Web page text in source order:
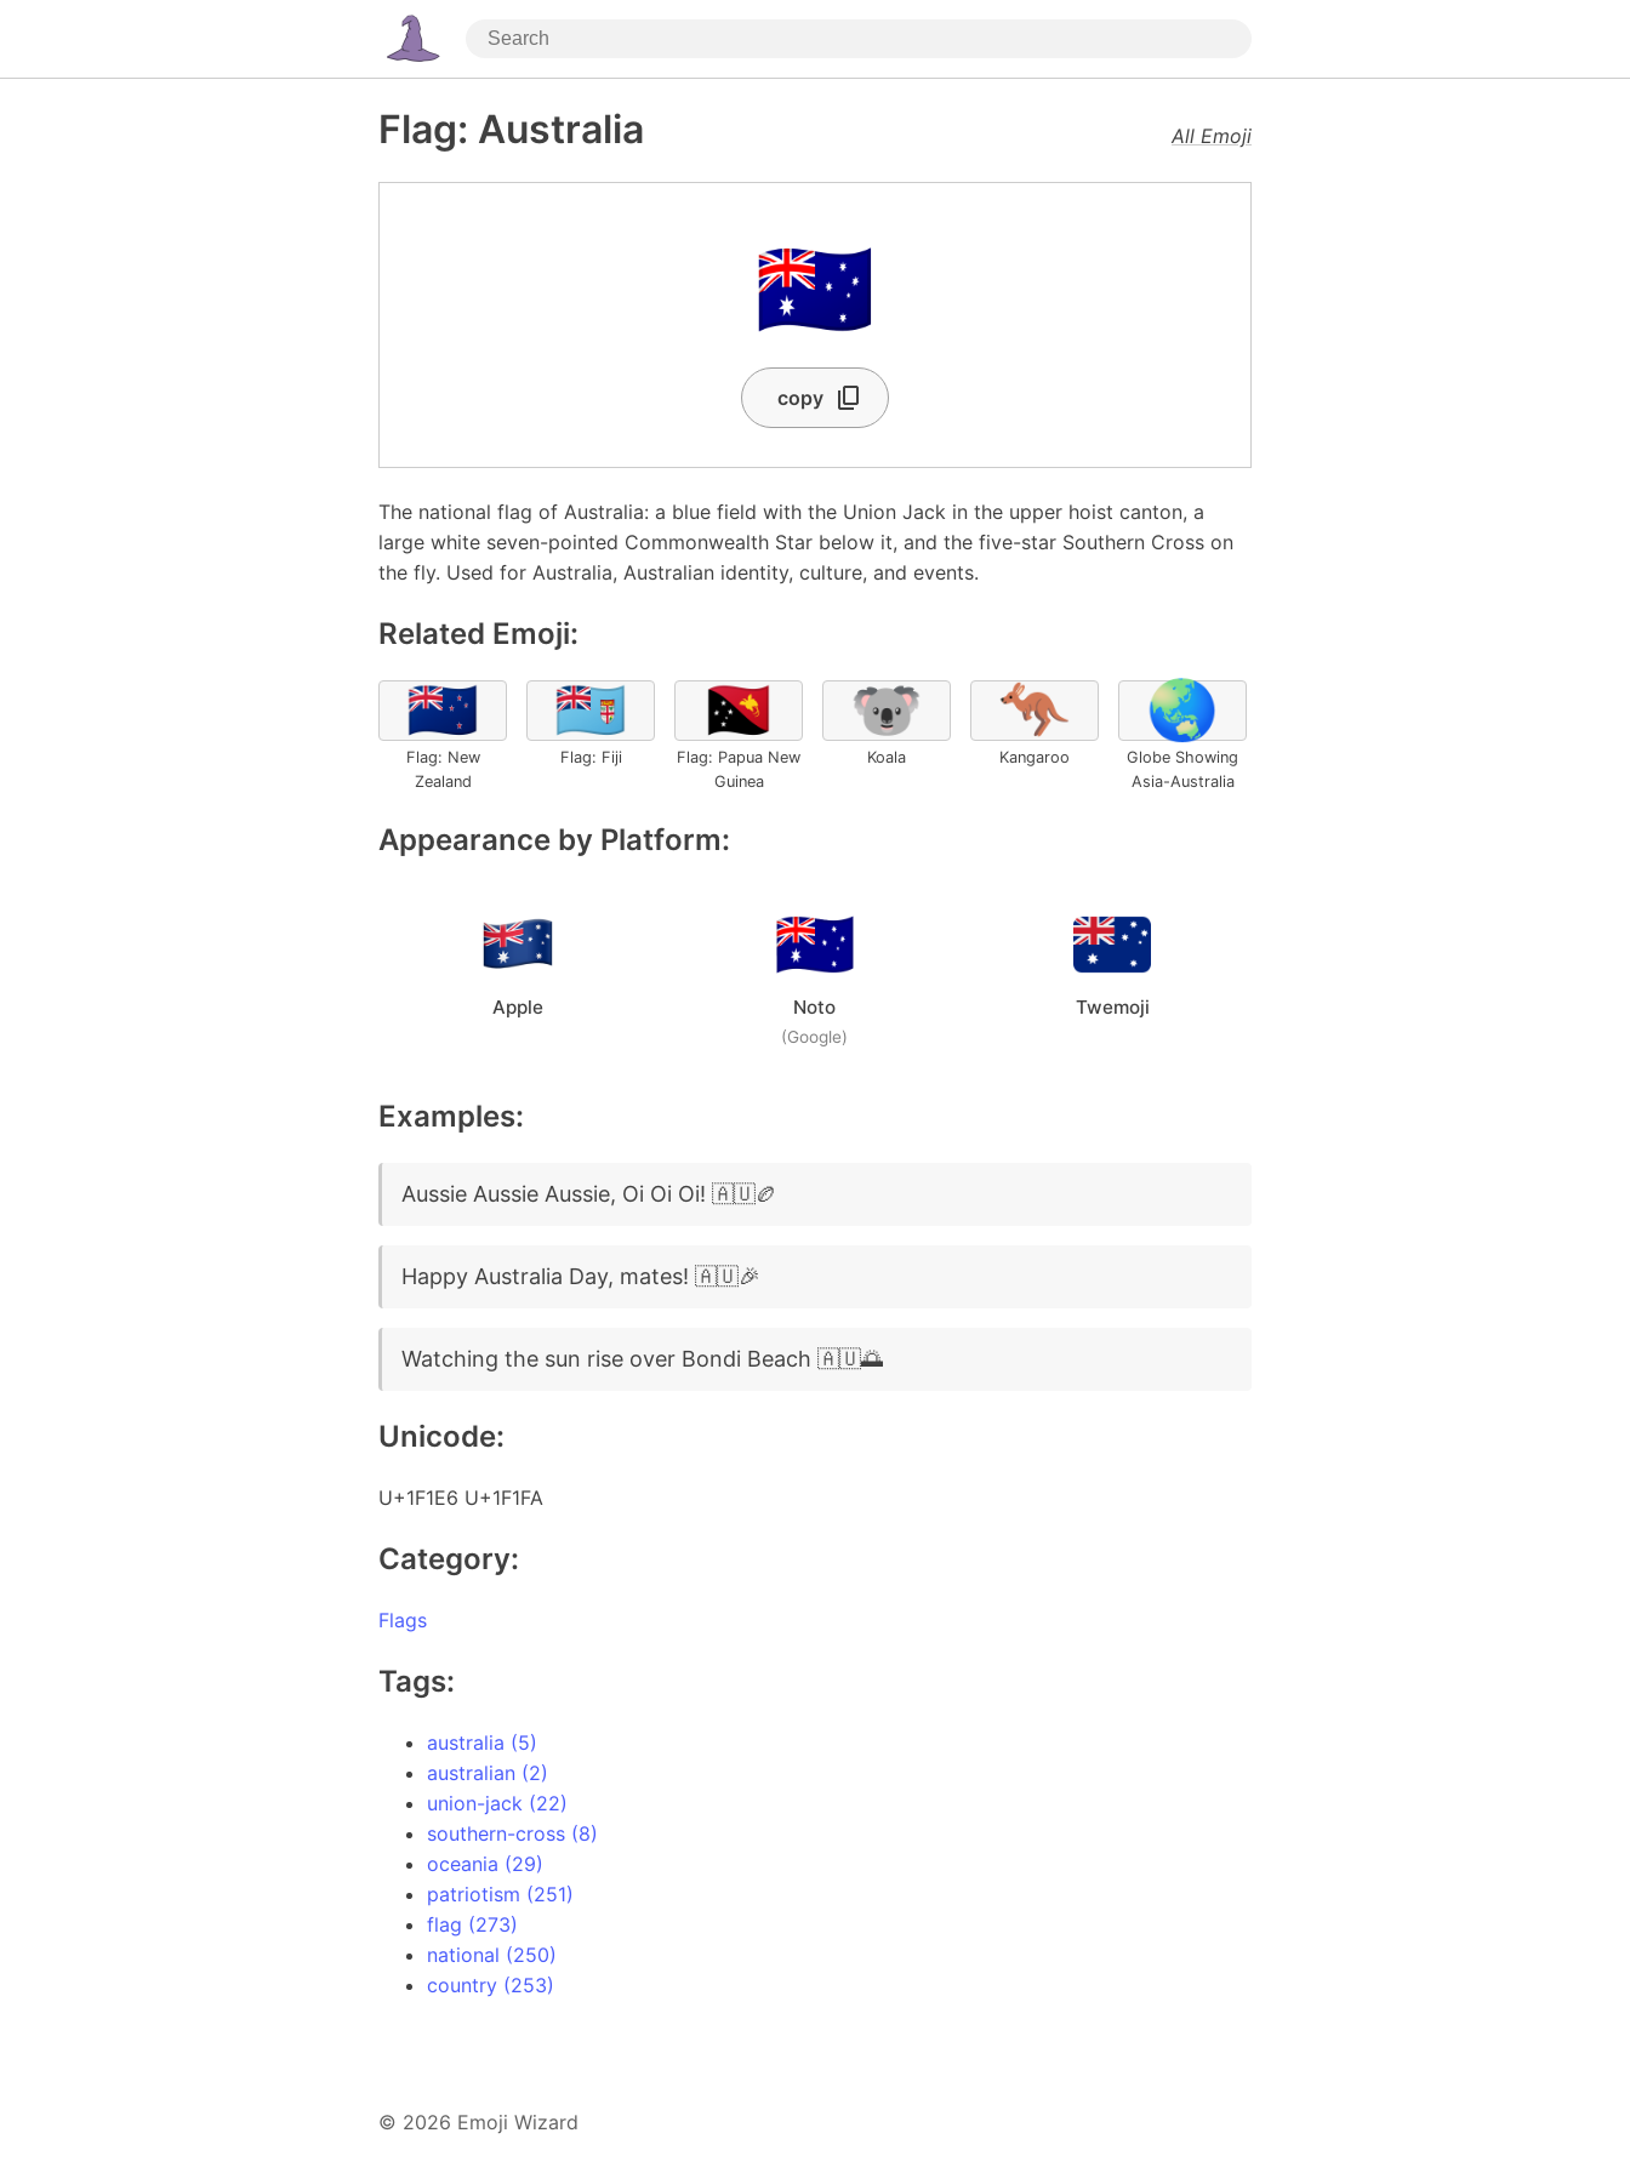
Flag: Australia All Emoji
🇦🇺
copy
The national flag of Australia: a blue field with the Union Jack in the upper hoist canton, a
large white seven-pointed Commonwealth Star below it, and the five-star Southern Cross on
the fly. Used for Australia, Australian identity, culture, and events.
Related Emoji:
🇳🇿
Flag: New
Zealand
🇫🇯
Flag: Fiji
🇵🇬
Flag: Papua New
Guinea
🐨
Koala
🦘
Kangaroo
🌏
Globe Showing
Asia-Australia
Appearance by Platform:
Apple Noto
(Google)
Twemoji
Examples:
Aussie Aussie Aussie, Oi Oi Oi! 🇦🇺🏉
Happy Australia Day, mates! 🇦🇺🎉
Watching the sun rise over Bondi Beach 🇦🇺🌅
Unicode:
U+1F1E6 U+1F1FA
Category:
Flags
Tags:
australia (5)
australian (2)
union-jack (22)
southern-cross (8)
oceania (29)
patriotism (251)
flag (273)
national (250)
country (253)
© 2026 Emoji Wizard